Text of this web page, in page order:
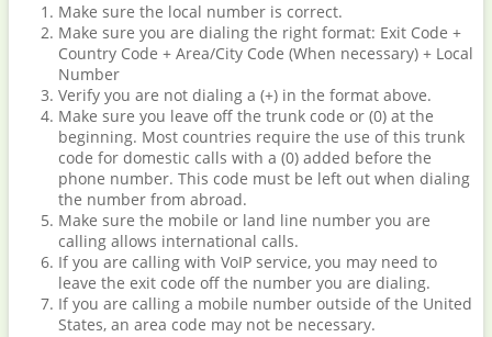
Make sure the local number is correct.
Make sure you are dialing the right format: Exit Code +
Country Code + Area/City Code (When necessary) + Local
Number
Verify you are not dialing a (+) in the format above.
Make sure you leave off the trunk code or (0) at the
beginning. Most countries require the use of this trunk
code for domestic calls with a (0) added before the
phone number. This code must be left out when dialing
the number from abroad.
Make sure the mobile or land line number you are
calling allows international calls.
If you are calling with VoIP service, you may need to
leave the exit code off the number you are dialing.
If you are calling a mobile number outside of the United
States, an area code may not be necessary.